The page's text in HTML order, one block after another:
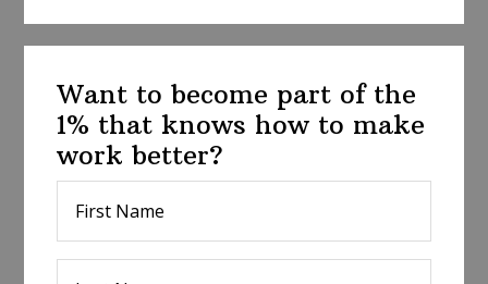
Want to become part of the
1% that knows how to make
work better?